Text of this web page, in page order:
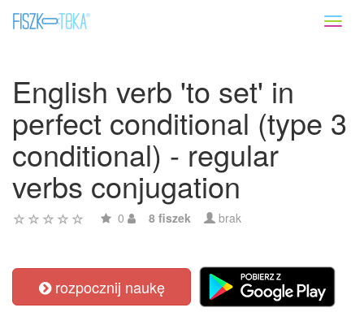
English verb 'to set' in
perfect conditional (type 3
conditional) - regular
verbs conjugation
0 8 fiszek brak
rozpocznij naukę